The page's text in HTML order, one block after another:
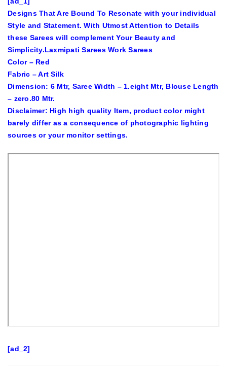
Designs That Are Bound To Resonate with your individual
Style and Statement. With Utmost Attention to Details
these Sarees will complement Your Beauty and
Simplicity.Laxmipati Sarees Work Sarees
Color – Red
Fabric – Art Silk
Dimension: 6 Mtr, Saree Width – 1.eight Mtr, Blouse Length
– zero.80 Mtr.
Disclaimer: High high quality Item, product color might
barely differ as a consequence of photographic lighting
sources or your monitor settings.
[ad_2]